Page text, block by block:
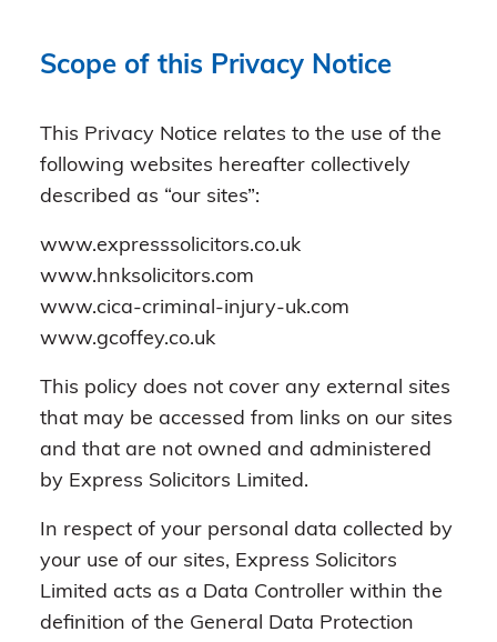
Scope of this Privacy Notice
This Privacy Notice relates to the use of the
following websites hereafter collectively
described as “our sites”:
www.expresssolicitors.co.uk
www.hnksolicitors.com
www.cica-criminal-injury-uk.com
www.gcoffey.co.uk
This policy does not cover any external sites
that may be accessed from links on our sites
and that are not owned and administered
by Express Solicitors Limited.
In respect of your personal data collected by
your use of our sites, Express Solicitors
Limited acts as a Data Controller within the
definition of the General Data Protection